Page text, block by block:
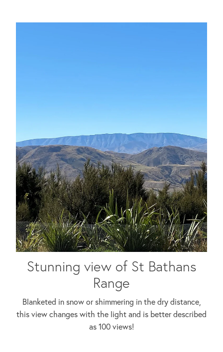
Stunning view of St Bathans
Range
Blanketed in snow or shimmering in the dry distance,
this view changes with the light and is better described
as 100 views!